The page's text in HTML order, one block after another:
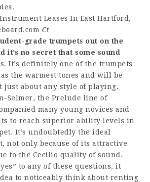
Leases In East Hartford,
Ct
grade trumpets out on the
it’s no secret that some sound
It’s definitely one of the trumpets
the warmest tones and will be
just about any style of playing.
Selmer, the Prelude line of
many young novices and
to reach superior ability levels in
It’s undoubtedly the ideal
not only because of its attractive
to the Cecilio quality of sound.
to any of these questions, it
to noticeably think about renting